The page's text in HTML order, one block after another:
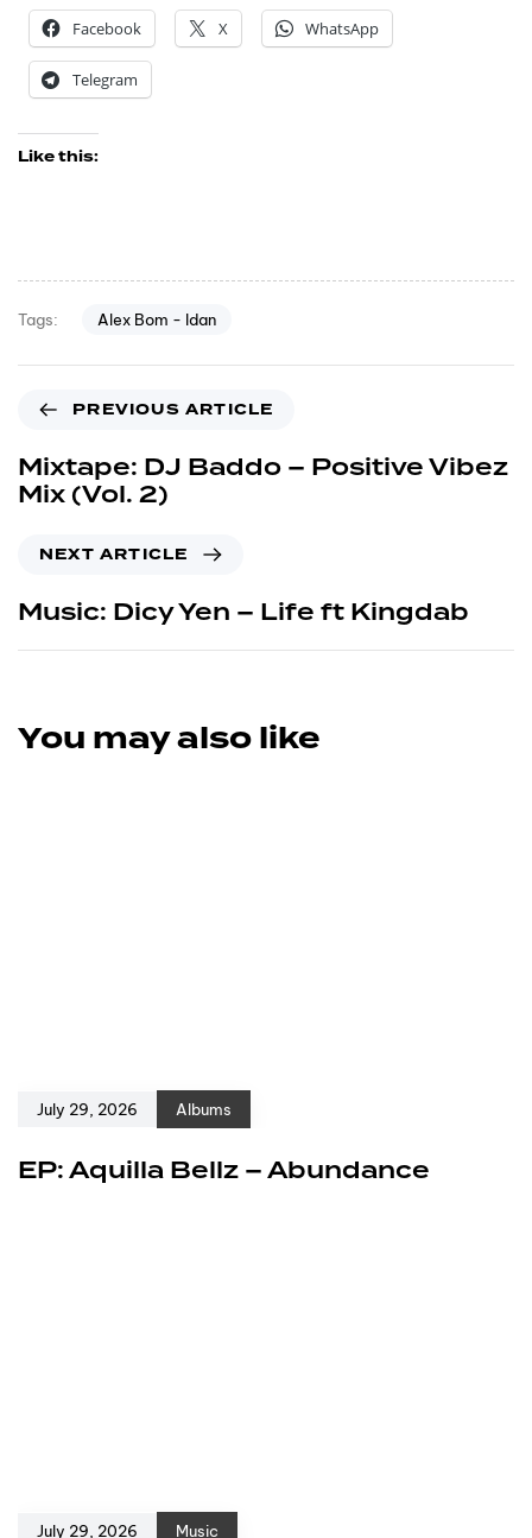
Facebook
X WhatsApp
Telegram
Like this:
Tags: Alex Bom - Idan
PREVIOUS ARTICLE
Mixtape: DJ Baddo – Positive Vibez
Mix (Vol. 2)
NEXT ARTICLE
Music: Dicy Yen – Life ft Kingdab
You may also like
July 29, 2026 Albums
EP: Aquilla Bellz – Abundance
July 29, 2026 Music